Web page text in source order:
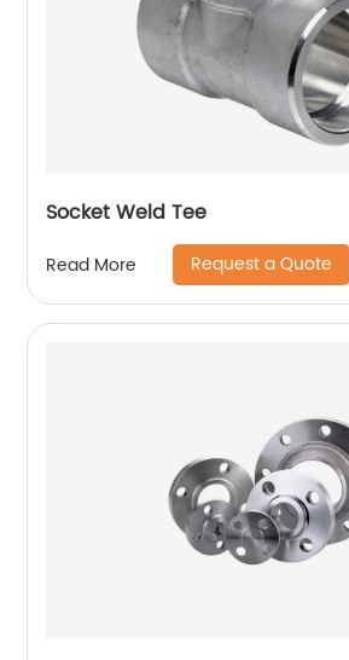
Socket Weld Tee
Read More Request a Quote